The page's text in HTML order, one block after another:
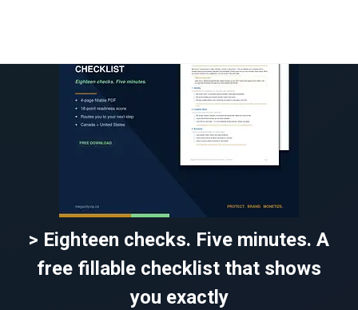
> Eighteen checks. Five minutes. A
free fillable checklist that shows
you exactly